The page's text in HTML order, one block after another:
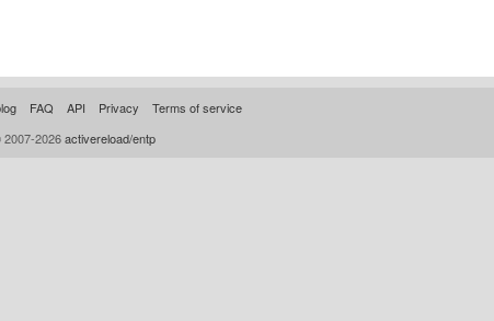
FAQ API Privacy
Terms of service
2026activereload/entp